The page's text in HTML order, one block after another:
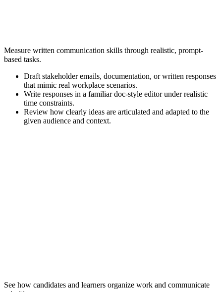
Measure written communication skills through realistic, prompt-
based tasks.
Draft stakeholder emails, documentation, or written responses
that mimic real workplace scenarios.
Write responses in a familiar doc-style editor under realistic
time constraints.
Review how clearly ideas are articulated and adapted to the
given audience and context.
See how candidates and learners organize work and communicate